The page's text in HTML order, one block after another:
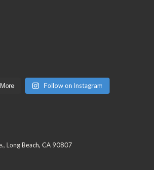
More Follow on Instagram
Long Beach, CA 90807